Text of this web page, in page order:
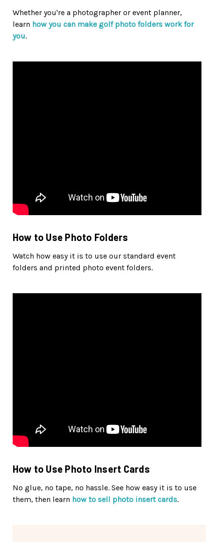
Whether you're a photographer or event planner,
learn how you can make golf photo folders work for
you.
How to Use Photo Folders
Watch how easy it is to use our standard event
folders and printed photo event folders.
How to Use Photo Insert Cards
No glue, no tape, no hassle. See how easy it is to use
them, then learn how to sell photo insert cards.